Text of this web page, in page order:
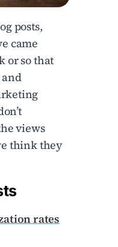
posts,
came
or so that
views
think they
rates